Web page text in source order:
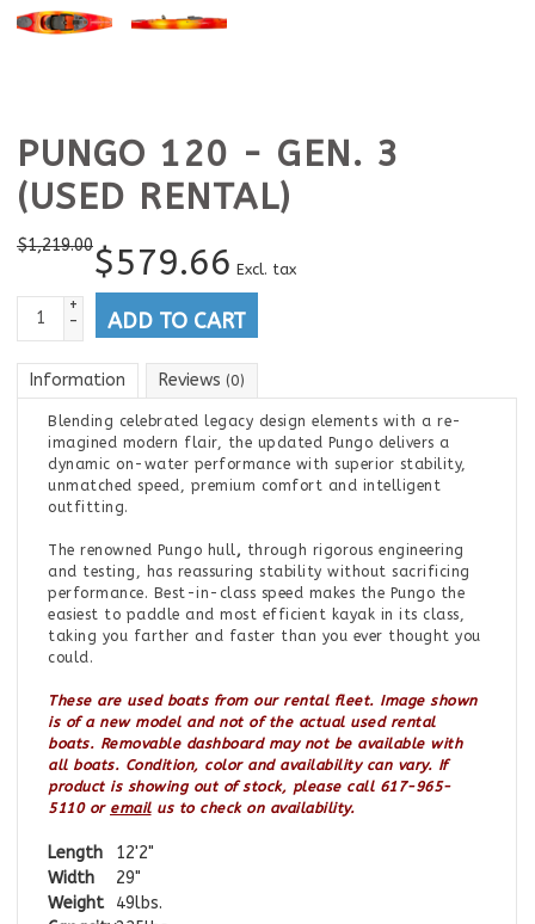
PUNGO 120 - GEN. 3
(USED RENTAL)
$1,219.00$579.66 Excl. tax
+
-
ADD TO CART
Information Reviews (0)
Blending celebrated legacy design elements with a re-
imagined modern flair, the updated Pungo delivers a
dynamic on-water performance with superior stability,
unmatched speed, premium comfort and intelligent
outfitting.
The renowned Pungo hull , through rigorous engineering
and testing, has reassuring stability without sacrificing
performance. Best-in-class speed makes the Pungo the
easiest to paddle and most efficient kayak in its class,
taking you farther and faster than you ever thought you
could.
These are used boats from our rental fleet. Image shown
is of a new model and not of the actual used rental
boats. Removable dashboard may not be available with
all boats. Condition, color and availability can vary. If
product is showing out of stock, please call 617-965-
5110 or emailus to check on availability.
Length
12'2"
Width
29"
Weight
49lbs.